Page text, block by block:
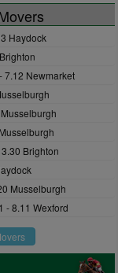
Haydock
7.12 Newmarket
Brighton
Musselburgh
- 8.11 Wexford